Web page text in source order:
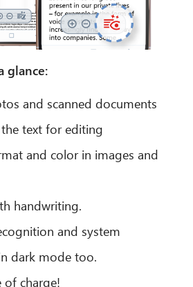
glance:
and scanned documents
text for editing
and color in images and
handwriting.
and system
dark mode too.
of charge!